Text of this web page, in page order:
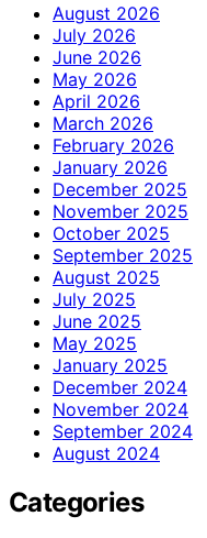
August 2026
July 2026
June 2026
May 2026
April 2026
March 2026
February 2026
January 2026
December 2025
November 2025
October 2025
September 2025
August 2025
July 2025
June 2025
May 2025
January 2025
December 2024
November 2024
September 2024
August 2024
Categories